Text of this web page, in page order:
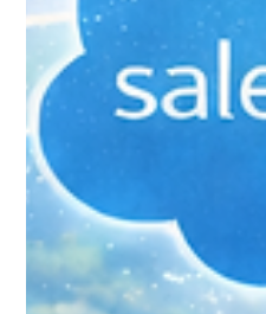
Connecting
Finance